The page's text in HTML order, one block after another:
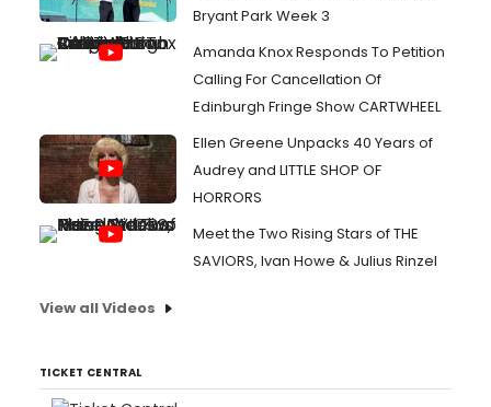
Bryant Park Week 3
Amanda Knox Responds To Petition
Calling For Cancellation Of
Edinburgh Fringe Show CARTWHEEL
Ellen Greene Unpacks 40 Years of
Audrey and LITTLE SHOP OF
HORRORS
Meet the Two Rising Stars of THE
SAVIORS, Ivan Howe & Julius Rinzel
View all Videos
TICKET CENTRAL